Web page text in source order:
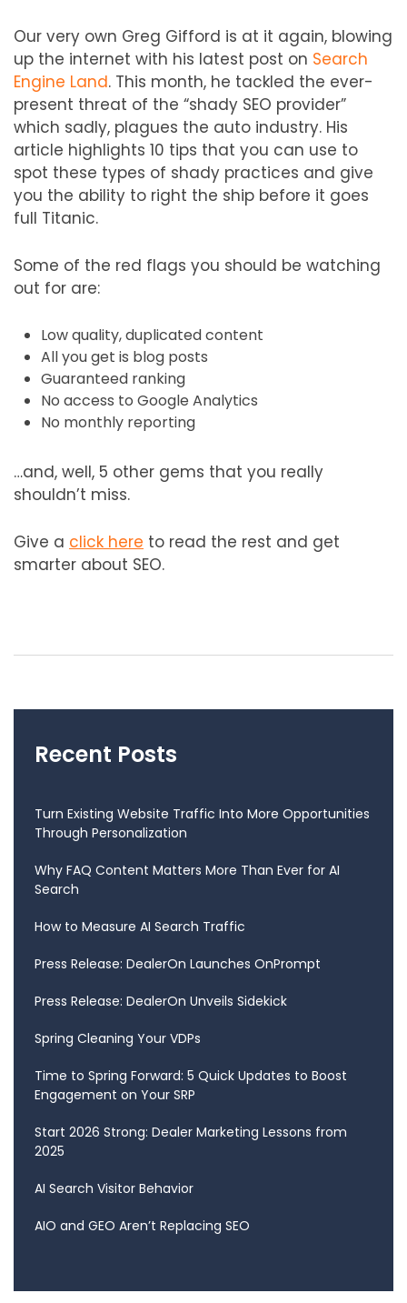
Our very own Greg Gifford is at it again, blowing
up the internet with his latest post on Search
Engine Land. This month, he tackled the ever-
present threat of the “shady SEO provider”
which sadly, plagues the auto industry. His
article highlights 10 tips that you can use to
spot these types of shady practices and give
you the ability to right the ship before it goes
full Titanic.
Some of the red flags you should be watching
out for are:
Low quality, duplicated content
All you get is blog posts
Guaranteed ranking
No access to Google Analytics
No monthly reporting
…and, well, 5 other gems that you really
shouldn’t miss.
Give a click here to read the rest and get
smarter about SEO.
Recent Posts
Turn Existing Website Traffic Into More Opportunities
Through Personalization
Why FAQ Content Matters More Than Ever for AI
Search
How to Measure AI Search Traffic
Press Release: DealerOn Launches OnPrompt
Press Release: DealerOn Unveils Sidekick
Spring Cleaning Your VDPs
Time to Spring Forward: 5 Quick Updates to Boost
Engagement on Your SRP
Start 2026 Strong: Dealer Marketing Lessons from
2025
AI Search Visitor Behavior
AIO and GEO Aren’t Replacing SEO